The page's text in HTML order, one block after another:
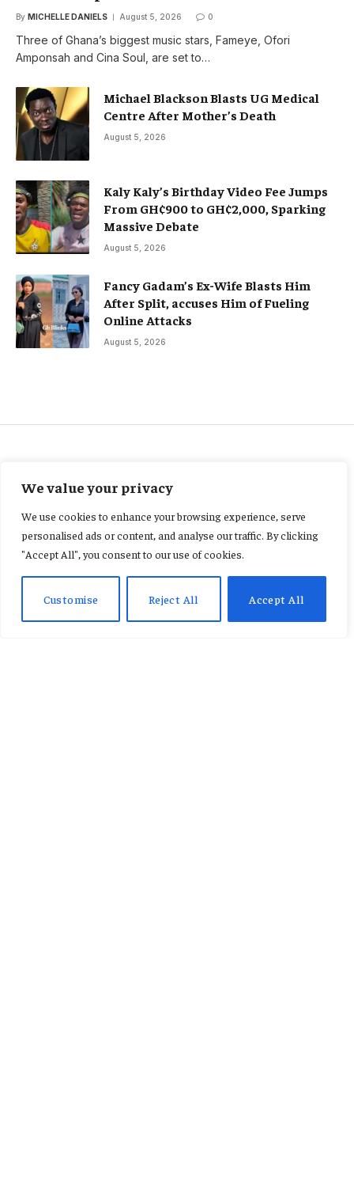
We value your privacy
We use cookies to enhance your browsing experience, serve
personalised ads or content, and analyse our traffic. By clicking
"Accept All", you consent to our use of cookies.
Customise Reject All Accept All
By MICHELLE DANIELS August 5, 2026 0
Three of Ghana’s biggest music stars, Fameye, Ofori
Amponsah and Cina Soul, are set to…
Michael Blackson Blasts UG Medical
Centre After Mother’s Death
August 5, 2026
Kaly Kaly’s Birthday Video Fee Jumps
From GH¢900 to GH¢2,000, Sparking
Massive Debate
August 5, 2026
Fancy Gadam’s Ex-Wife Blasts Him
After Split, accuses Him of Fueling
Online Attacks
August 5, 2026
2026 Winter Olympics Alpine
Skiing: Schedule, Venue, Stars
& Events Guide
KAREN JACQUELINE February 16, 2026
No Comments